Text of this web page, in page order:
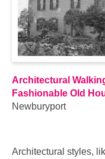
Architectural
Fashionable Old
Newburyport
Architectural styles,